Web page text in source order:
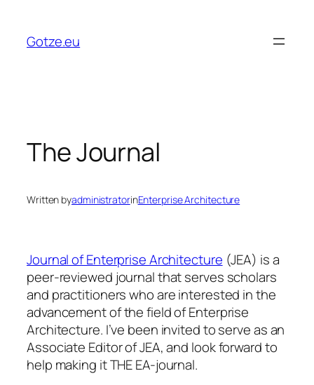
content
Gotze.eu
The Journal
Written byadministratorinEnterprise Architecture
Journal of Enterprise Architecture (JEA) is a
peer-reviewed journal that serves scholars
and practitioners who are interested in the
advancement of the field of Enterprise
Architecture. I’ve been invited to serve as an
Associate Editor of JEA, and look forward to
help making it THE EA-journal.